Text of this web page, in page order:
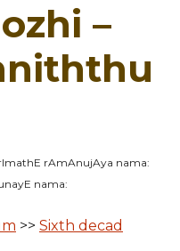
–
rAmAnujAya nama:
nama:
>> Sixth decad